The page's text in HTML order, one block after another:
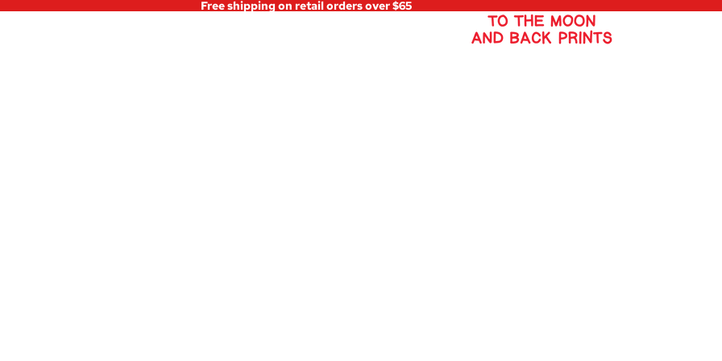
Free shipping on retail orders over $65